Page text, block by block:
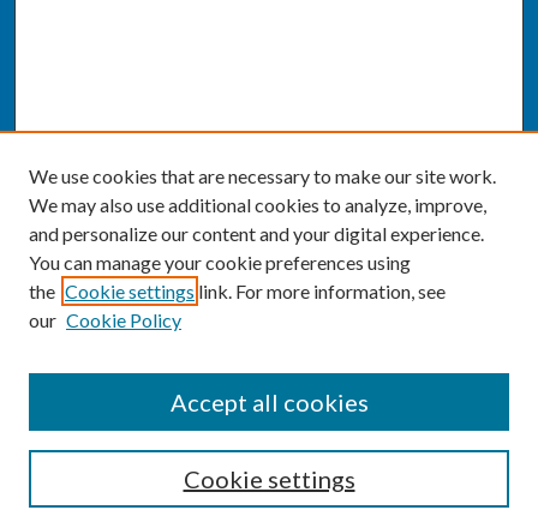
Enter search terms:
We use cookies that are necessary to make our site work.
We may also use additional cookies to analyze, improve,
and personalize our content and your digital experience.
You can manage your cookie preferences using
the Cookie settings link. For more information, see
our Cookie Policy
Cookie settings
Accept all cookies